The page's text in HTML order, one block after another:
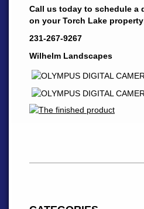
Call us today to schedule a
on your Torch Lake
231-267-9267
Wilhelm Landscapes